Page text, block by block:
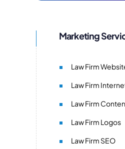
Marketing
Law Firm
Law Firm
Law Firm
Law Firm Logos
Law Firm SEO